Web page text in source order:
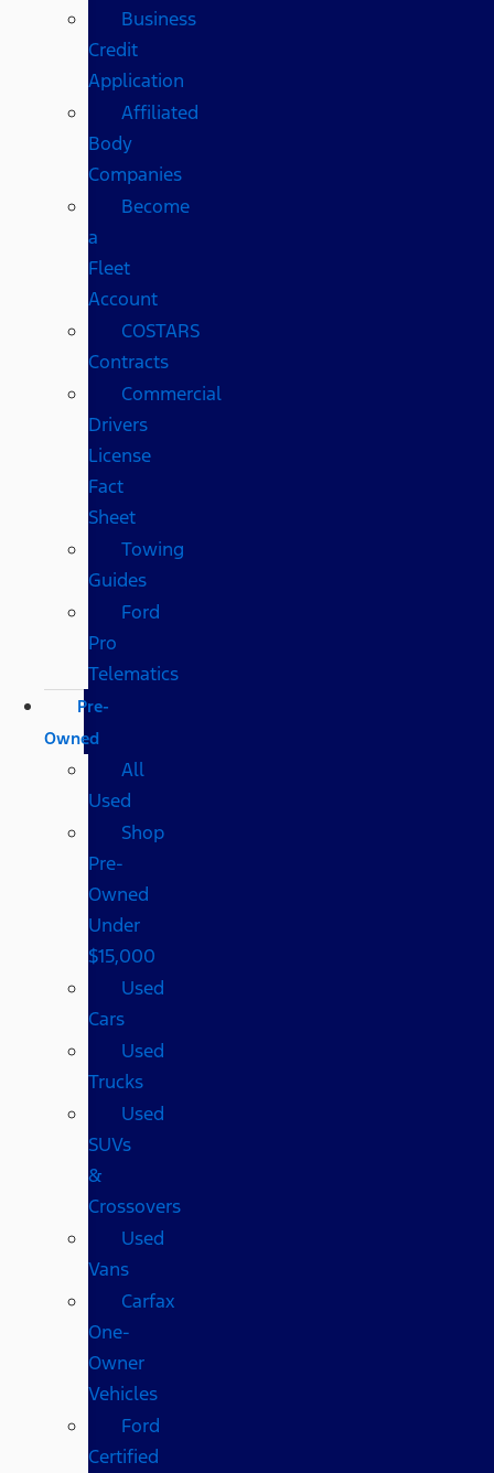
Business
Credit
Application
Affiliated
Body
Companies
Become
a
Fleet
Account
COSTARS​
Contracts
Commercial
Drivers
License
Fact
Sheet
Towing
Guides
Ford
Pro
Telematics
Pre-
Owned
All
Used
Shop
Pre-
Owned
Under
$15,000
Used
Cars
Used
Trucks
Used
SUVs
&
Crossovers
Used
Vans
Carfax
One-
Owner
Vehicles
Ford
Certified